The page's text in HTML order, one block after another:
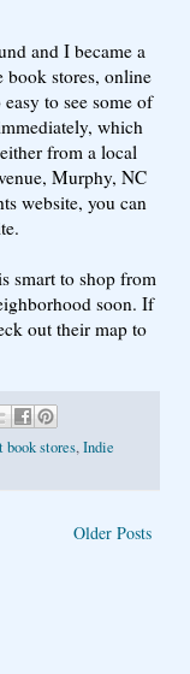
and I became a
stores, online
to see some of
which
from a local
Murphy, NC
website, you can
smart to shop from
soon. If
out their map to
book stores,Indie
Older Posts